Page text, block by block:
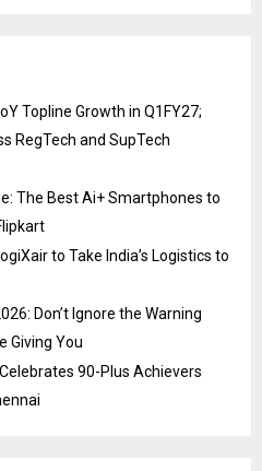
Topline Growth in Q1FY27;
RegTech and SupTech
The Best Ai+ Smartphones to
to Take India’s Logistics to
Don’t Ignore the Warning
Giving You
90-Plus Achievers